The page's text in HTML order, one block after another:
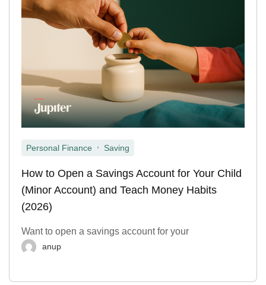
Personal Finance Saving
How to Open a Savings Account for Your Child
(Minor Account) and Teach Money Habits
(2026)
Want to open a savings account for your
anup